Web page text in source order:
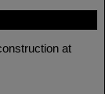
at